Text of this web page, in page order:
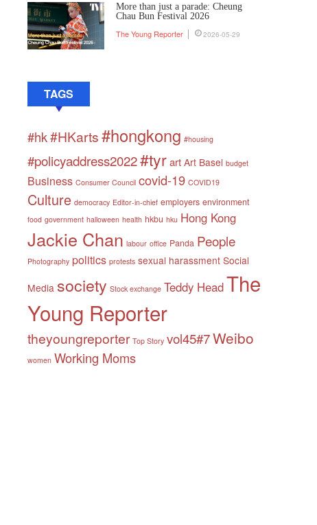
More than just a parade: Cheung
Chau Bun Festival 2026
The Young Reporter 2026-05-29
TAGS
#hk#HKarts#hongkong #housing
#policyaddress2022#tyrart Art Basel budget
Business Consumer Council covid-19 COVID19
Culture democracy Editor-in-chief employers environment
food government halloween health hkbu hku Hong Kong
Jackie Chan labour office Panda People
Photography politics protests sexual harassment Social
Media society Stock exchange Teddy HeadThe
Young Reporter
theyoungreporter Top Story vol45#7Weibo
women Working Moms